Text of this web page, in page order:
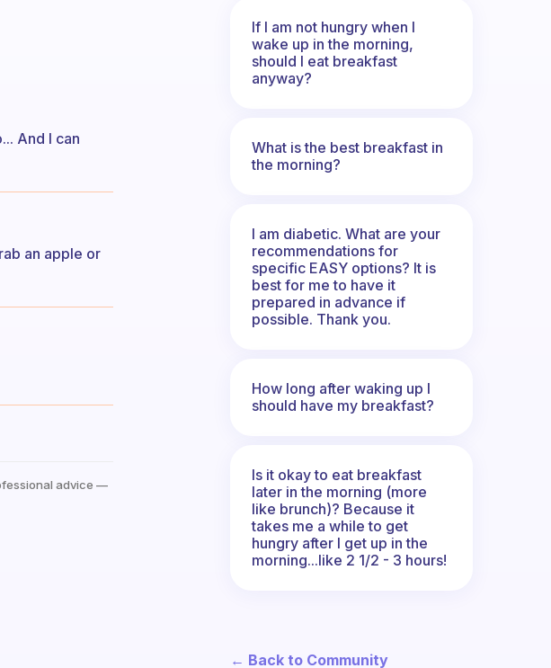
And I can
an apple or
advice —
If I am not hungry when I
wake up in the morning,
should I eat breakfast
anyway?
What is the best breakfast in
the morning?
I am diabetic. What are your
recommendations for
specific EASY options? It is
best for me to have it
prepared in advance if
possible. Thank you.
How long after waking up I
should have my breakfast?
Is it okay to eat breakfast
later in the morning (more
like brunch)? Because it
takes me a while to get
hungry after I get up in the
morning...like 2 1/2 - 3 hours!
← Back to Community